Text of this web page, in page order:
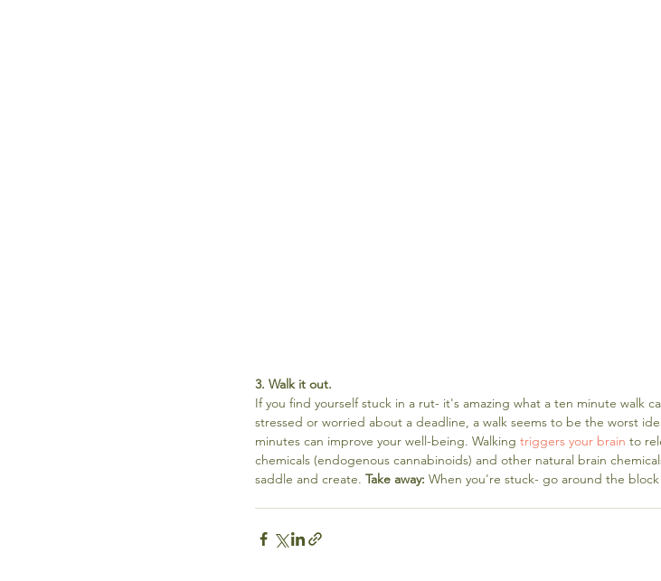
3. Walk it out.
If you find yourself stuck in a rut- it's amazing what a ten minute walk
stressed or worried about a deadline, a walk seems to be the worst
minutes can improve your well-being. Walking triggers your brain to
chemicals (endogenous cannabinoids) and other natural brain
saddle and create. Take away: When you're stuck- go around the block